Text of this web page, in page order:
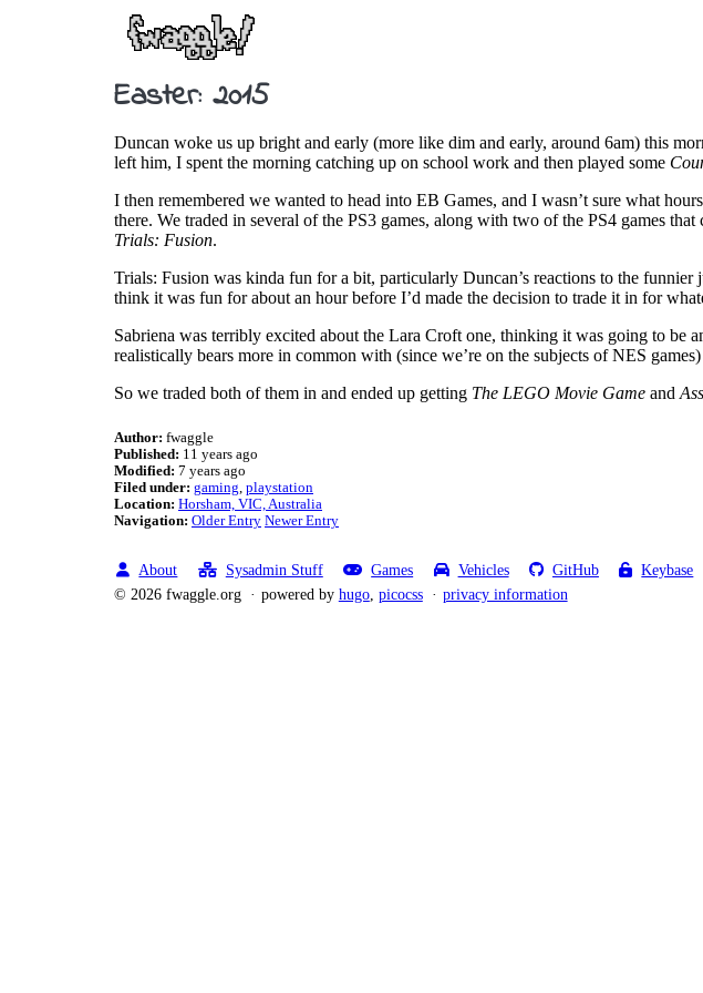
Easter: 2015
Duncan woke us up bright and early (more like dim and early, around 6am) this
left him, I spent the morning catching up on school work and then played some
I then remembered we wanted to head into EB Games, and I wasn’t sure what
there. We traded in several of the PS3 games, along with two of the PS4 games
Trials: Fusion.
Trials: Fusion was kinda fun for a bit, particularly Duncan’s reactions to the funnier
think it was fun for about an hour before I’d made the decision to trade it in for
Sabriena was terribly excited about the Lara Croft one, thinking it was going to be
realistically bears more in common with (since we’re on the subjects of NES games)
So we traded both of them in and ended up getting The LEGO Movie Game and
Author: fwaggle
Published: 11 years ago
Modified: 7 years ago
Filed under: gaming playstation
Location: Horsham, VIC, Australia
Navigation: Older Entry Newer Entry
About Sysadmin Stuff Games Vehicles GitHub Keybase
© 2026 fwaggle.org powered by hugo, picocss privacy information